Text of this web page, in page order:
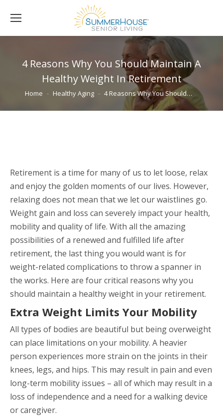
4 Reasons Why You Should Maintain A
Healthy Weight In Retirement
You are here:
Home Healthy Aging 4 Reasons Why You Should…
Retirement is a time for many of us to let loose, relax
and enjoy the golden moments of our lives. However,
relaxing does not mean that we let our waistlines go.
Weight gain and loss can severely impact your health,
mobility and quality of life. With all the amazing
possibilities of a renewed and fulfilled life after
retirement, the last thing you would want is for
weight-related complications to throw a spanner in
the works. Here are four critical reasons why you
should maintain a healthy weight in your retirement.
Extra Weight Limits Your Mobility
All types of bodies are beautiful but being overweight
can place limitations on your mobility. A heavier
person experiences more strain on the joints in their
knees, legs, and hips. This may result in pain and even
long-term mobility issues – all of which may result in a
loss of independence and a need for a walking device
or caregiver.